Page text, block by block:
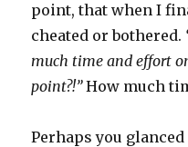
point, that when I
cheated or bothered.
much time and effort
point?!”How much
Perhaps you